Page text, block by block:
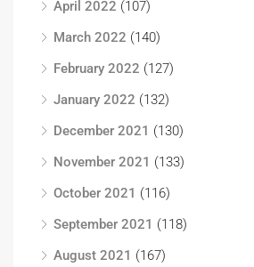
April 2022 (107)
March 2022 (140)
February 2022 (127)
January 2022 (132)
December 2021 (130)
November 2021 (133)
October 2021 (116)
September 2021 (118)
August 2021 (167)